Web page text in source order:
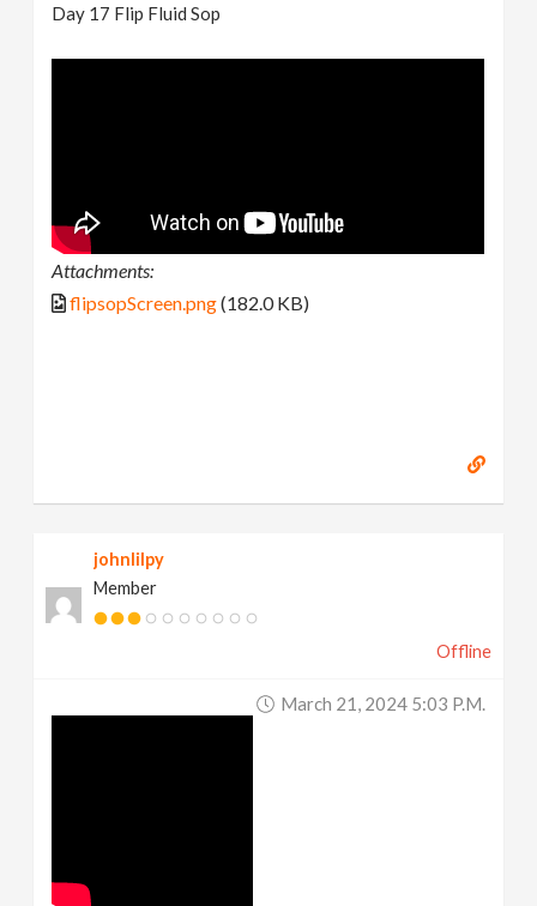
Day 17 Flip Fluid Sop
Attachments:
flipsopScreen.png(182.0 KB)
johnlilpy
Member
Offline
March 21, 2024 5:03 P.m.